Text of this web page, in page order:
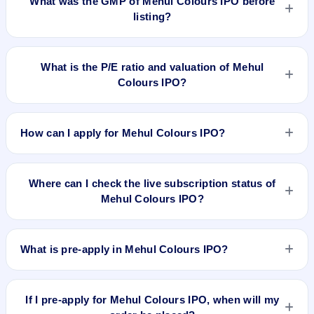
listing?
band). The shares listed at ₹85. GMP is unofficial and does
not forecast or guarantee the actual listing price.
What is the P/E ratio and valuation of Mehul
Colours IPO?
How can I apply for Mehul Colours IPO?
the quantity, and submit the application.
Where can I check the live subscription status of
Mehul Colours IPO?
demand across retail, NII, and QIB categories.
What is pre-apply in Mehul Colours IPO?
automatically when the IPO opens.
If I pre-apply for Mehul Colours IPO, when will my